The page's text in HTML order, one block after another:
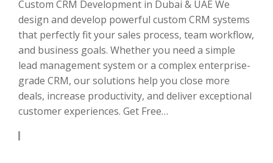
Custom CRM Development in Dubai & UAE We
design and develop powerful custom CRM systems
that perfectly fit your sales process, team workflow,
and business goals. Whether you need a simple
lead management system or a complex enterprise-
grade CRM, our solutions help you close more
deals, increase productivity, and deliver exceptional
customer experiences. Get Free…